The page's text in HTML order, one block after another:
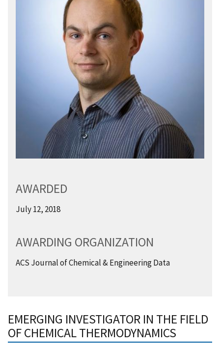
AWARDED
July 12, 2018
AWARDING ORGANIZATION
ACS Journal of Chemical & Engineering Data
EMERGING INVESTIGATOR IN THE FIELD
OF CHEMICAL THERMODYNAMICS